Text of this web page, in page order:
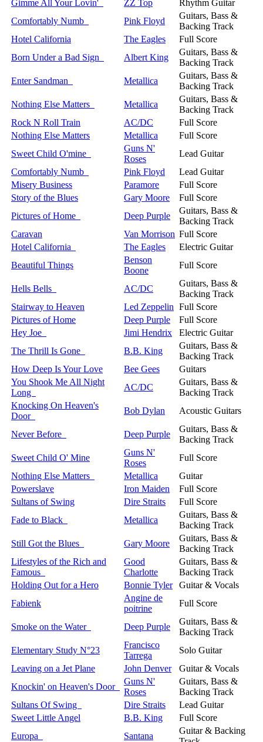
Gimme All Your Lovin'
ZZ Top
Rhythm Guitar
Comfortably Numb
Pink Floyd
Guitars, Bass &
Backing Track
Hotel California
The Eagles
Full Score
Born Under a Bad Sign
Albert King
Guitars, Bass &
Backing Track
Enter Sandman
Metallica
Guitars, Bass &
Backing Track
Nothing Else Matters
Metallica
Guitars, Bass &
Backing Track
Rock N Roll Train
AC/DC
Full Score
Nothing Else Matters
Metallica
Full Score
Sweet Child O'mine
Guns N'
Roses
Lead Guitar
Comfortably Numb
Pink Floyd
Lead Guitar
Misery Business
Paramore
Full Score
Story of the Blues
Gary Moore
Full Score
Pictures of Home
Deep Purple
Guitars, Bass &
Backing Track
Caravan
Van Morrison Full Score
Hotel California
The Eagles
Electric Guitar
Beautiful Things
Benson
Boone
Full Score
Hells Bells AC/DC
Guitars, Bass &
Backing Track
Stairway to Heaven
Led Zeppelin Full Score
Pictures of Home
Deep Purple
Full Score
Hey Joe
Jimi Hendrix
Electric Guitar
The Thrill Is Gone
B.B. King
Guitars, Bass &
Backing Track
How Deep Is Your Love
Bee Gees
Guitars
You Shook Me All Night
Long
AC/DC
Guitars, Bass &
Backing Track
Knocking On Heaven's
Door
Bob Dylan Acoustic Guitars
Never Before Deep Purple
Guitars, Bass &
Backing Track
Sweet Child O' Mine
Guns N'
Roses
Full Score
Nothing Else Matters
Metallica
Guitar
Powerslave
Iron Maiden
Full Score
Sultans of Swing
Dire Straits
Full Score
Fade to Black
Metallica
Guitars, Bass &
Backing Track
Still Got the Blues
Gary Moore
Guitars, Bass &
Backing Track
Lifestyles of the Rich and
Famous
Good
Charlotte
Guitars, Bass &
Backing Track
Holding Out for a Hero
Bonnie Tyler
Guitar & Vocals
Fabienk
Angine de
poitrine
Full Score
Smoke on the Water Deep Purple
Guitars, Bass &
Backing Track
Elementary Study N°23
Francisco
Tarrega
Solo Guitar
Leaving on a Jet Plane
John Denver
Guitar & Vocals
Knockin' on Heaven's Door
Guns N'
Roses
Guitars, Bass &
Backing Track
Sultans Of Swing
Dire Straits
Lead Guitar
Sweet Little Angel
B.B. King
Full Score
Europa
Santana
Guitar & Backing